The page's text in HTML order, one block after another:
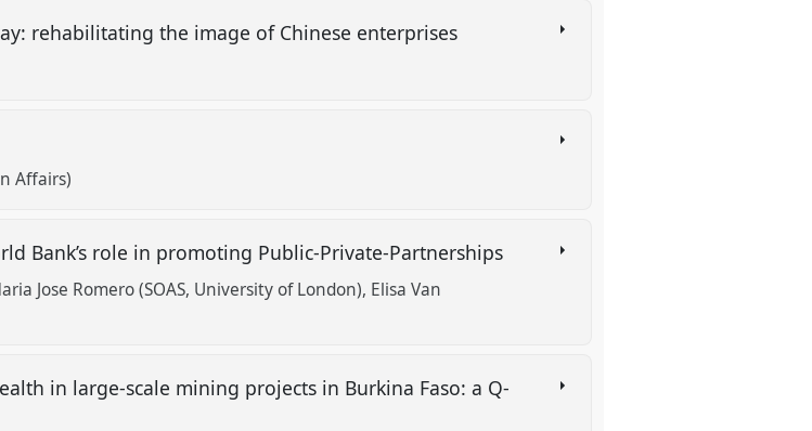
rehabilitating the image of Chinese enterprises
Affairs)
Bank’s role in promoting Public-Private-Partnerships
Jose Romero (SOAS, University of London) Elisa Van
in large-scale mining projects in Burkina Faso: a Q-